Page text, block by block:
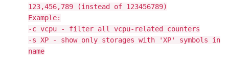
123,456,789 (instead of 123456789)
Example:
-c vcpu - filter all vcpu-related counters
-s XP - show only storages with 'XP' symbols in
name